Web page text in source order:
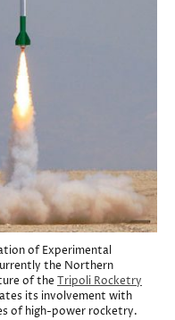
of Experimental
the Northern
of the Tripoli Rocketry
its involvement with
of high-power rocketry.